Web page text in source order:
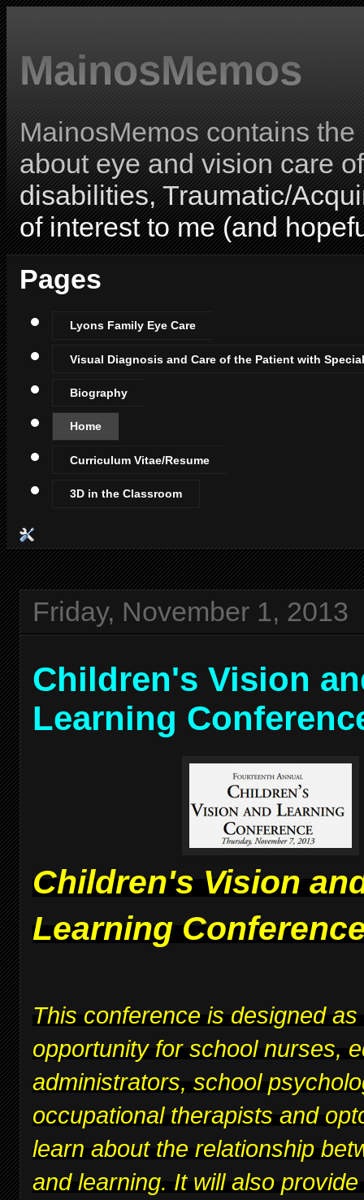
MainosMemos
MainosMemos contains
about eye and vision care
disabilities, Traumatic/
of interest to me (and
Pages
Lyons Family Eye Care
Visual Diagnosis and Care of the Patient with
Biography
Home
Curriculum Vitae/Resume
3D in the Classroom
Friday, November 1, 2013
Children's Vision
Learning
Children's Vision
Learning
This conference is designed as
opportunity for school nurses,
administrators, school
occupational therapists and
learn about the relationship
and learning. It will also provide